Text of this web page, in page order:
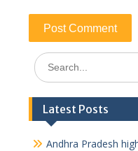
Search
for:
Latest Posts
Andhra Pradesh